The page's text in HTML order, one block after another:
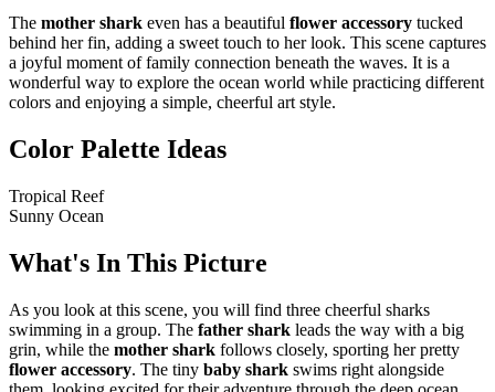
The mother shark even has a beautiful flower accessory tucked
behind her fin, adding a sweet touch to her look. This scene captures
a joyful moment of family connection beneath the waves. It is a
wonderful way to explore the ocean world while practicing different
colors and enjoying a simple, cheerful art style.
Color Palette Ideas
Tropical Reef
Sunny Ocean
What's In This Picture
As you look at this scene, you will find three cheerful sharks
swimming in a group. The father shark leads the way with a big
grin, while the mother shark follows closely, sporting her pretty
flower accessory. The tiny baby shark swims right alongside